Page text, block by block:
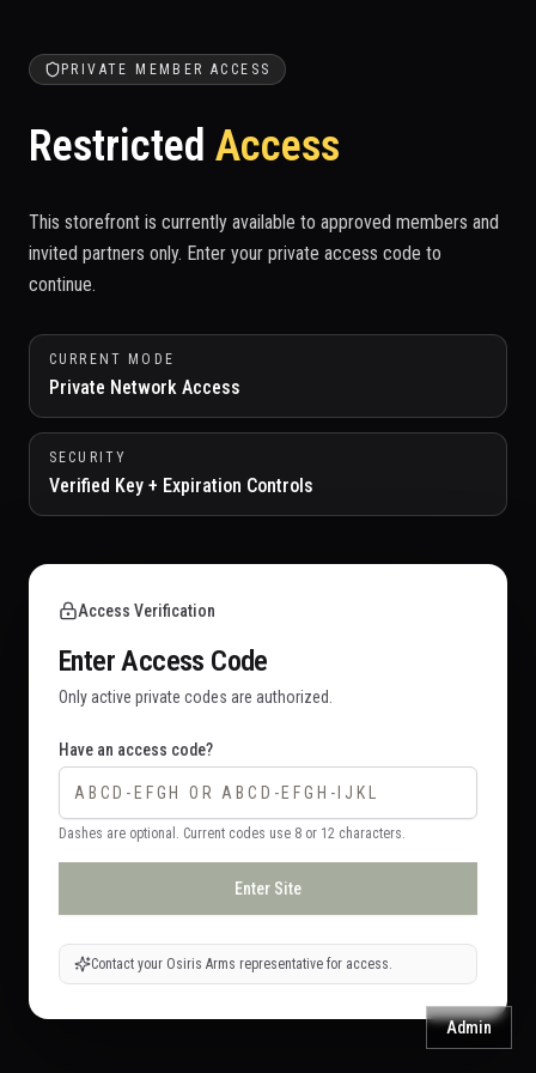
PRIVATE MEMBER ACCESS
Restricted Access
This storefront is currently available to approved members and
invited partners only. Enter your private access code to
continue.
CURRENT MODE
Private Network Access
SECURITY
Verified Key + Expiration Controls
Access Verification
Enter Access Code
Only active private codes are authorized.
Have an access code?
Dashes are optional. Current codes use 8 or 12 characters.
Enter Site
Contact your Osiris Arms representative for access.
Admin